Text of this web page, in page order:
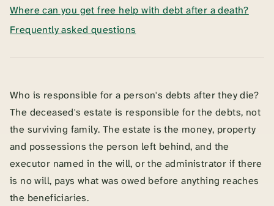
Where can you get free help with debt after a death?
Frequently asked questions
Who is responsible for a person's debts after they die?
The deceased's estate is responsible for the debts, not
the surviving family. The estate is the money, property
and possessions the person left behind, and the
executor named in the will, or the administrator if there
is no will, pays what was owed before anything reaches
the beneficiaries.